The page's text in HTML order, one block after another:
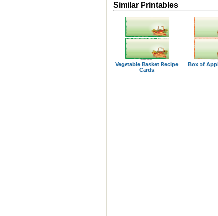
Similar Printables
Vegetable Basket Recipe
Cards
Box of